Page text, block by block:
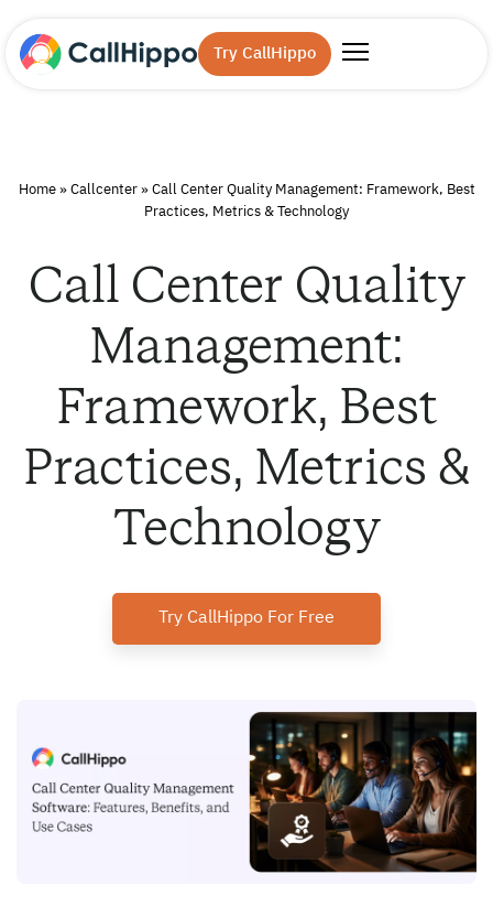
Try CallHippo
Home» Callcenter» Call Center Quality Management: Framework, Best
Practices, Metrics & Technology
Call Center Quality
Management:
Framework, Best
Practices, Metrics &
Technology
Try CallHippo For Free